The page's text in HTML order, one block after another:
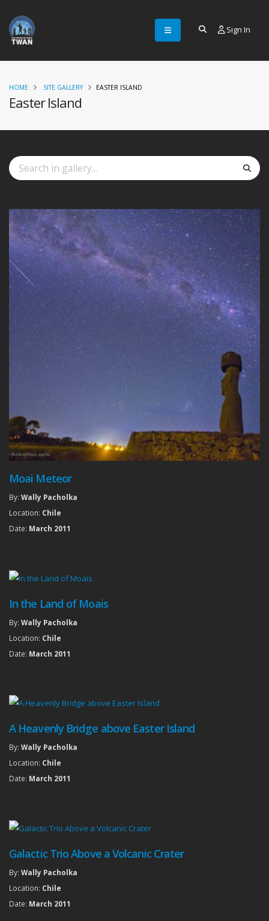
Sign In
Easter Island
HOME SITE GALLERY EASTER ISLAND
Moai Meteor
By: Wally Pacholka
Location: Chile
Date: March 2011
In the Land of Moais
By: Wally Pacholka
Location: Chile
Date: March 2011
A Heavenly Bridge above Easter Island
By: Wally Pacholka
Location: Chile
Date: March 2011
Galactic Trio Above a Volcanic Crater
By: Wally Pacholka
Location: Chile
Date: March 2011